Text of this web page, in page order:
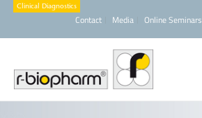
Contact Media Online Seminars